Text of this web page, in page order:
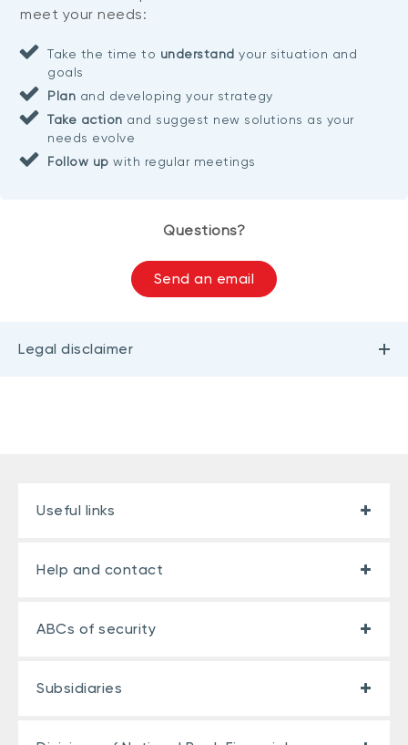
meet your needs:
Take the time to understand your situation and
goals
Plan and developing your strategy
Take action and suggest new solutions as your
needs evolve
Follow up with regular meetings
Questions?
Send an email
Legal disclaimer
Useful links
Help and contact
ABCs of security
Subsidiaries